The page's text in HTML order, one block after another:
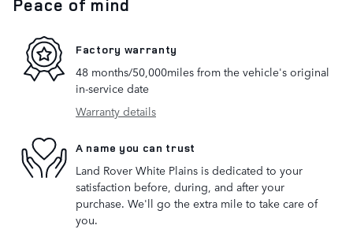
Peace of mind
Factory warranty
48 months/50,000miles from the vehicle's original
in-service date
Warranty details
A name you can trust
Land Rover White Plains is dedicated to your
satisfaction before, during, and after your
purchase. We'll go the extra mile to take care of
you.